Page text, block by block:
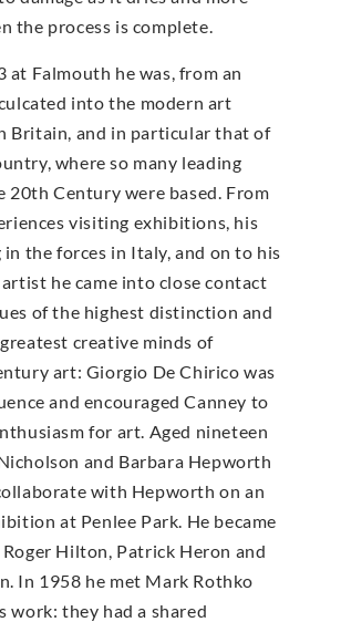
the process is complete.
at Falmouth he was, from an
into the modern art
Britain, and in particular that of
where so many leading
20th Century were based. From
visiting exhibitions, his
the forces in Italy, and on to his
artist he came into close contact
of the highest distinction and
creative minds of
art: Giorgio De Chirico was
and encouraged Canney to
for art. Aged nineteen
and Barbara Hepworth
with Hepworth on an
at Penlee Park. He became
Hilton, Patrick Heron and
In 1958 he met Mark Rothko
work: they had a shared